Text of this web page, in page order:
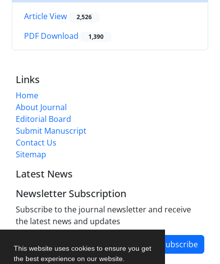
This website uses cookies to ensure you get
the best experience on our website.
Article View 2,526
PDF Download 1,390
Links
Home
About Journal
Editorial Board
Submit Manuscript
Contact Us
Sitemap
Latest News
Newsletter Subscription
Subscribe to the journal newsletter and receive
the latest news and updates
Subscribe